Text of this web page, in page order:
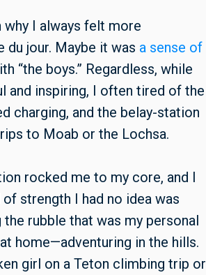
why I always felt more
jour. Maybe it was a sense of
“the boys.” Regardless, while
and inspiring, I often tired of the
charging, and the belay-station
to Moab or the Lochsa.
rocked me to my core, and I
strength I had no idea was
rubble that was my personal
home—adventuring in the hills.
girl on a Teton climbing trip or